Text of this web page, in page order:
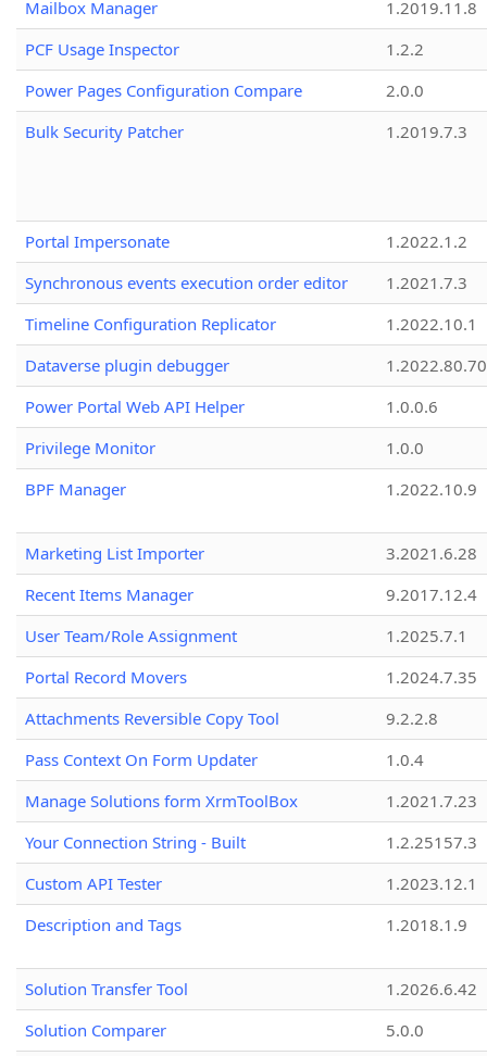
Mailbox Manager
1.2019.11.8
PCF Usage Inspector
1.2.2
Power Pages Configuration Compare
2.0.0
Bulk Security Patcher
1.2019.7.3
Portal Impersonate
1.2022.1.2
Synchronous events execution order editor
1.2021.7.3
Timeline Configuration Replicator
1.2022.10.1
Dataverse plugin debugger
1.2022.80.70
Power Portal Web API Helper
1.0.0.6
Privilege Monitor
1.0.0
BPF Manager
1.2022.10.9
Marketing List Importer
3.2021.6.28
Recent Items Manager
9.2017.12.4
User Team/Role Assignment
1.2025.7.1
Portal Record Movers
1.2024.7.35
Attachments Reversible Copy Tool
9.2.2.8
Pass Context On Form Updater
1.0.4
Manage Solutions form XrmToolBox
1.2021.7.23
Your Connection String - Built
1.2.25157.3
Custom API Tester
1.2023.12.1
Description and Tags
1.2018.1.9
Solution Transfer Tool
1.2026.6.42
Solution Comparer
5.0.0